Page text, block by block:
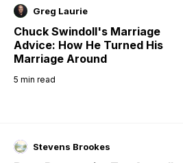
Greg Laurie
Chuck Swindoll's Marriage
Advice: How He Turned His
Marriage Around
5 min read
Stevens Brookes